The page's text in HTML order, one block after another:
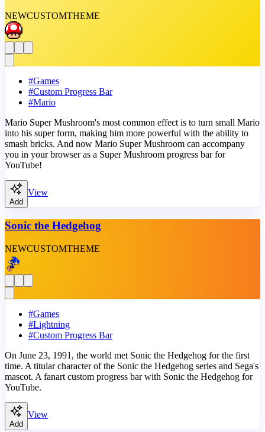
NEWCUSTOMTHEME
#Games
#Custom Progress Bar
#Mario
Mario Super Mushroom's most common effect is to turn small Mario
into his super form, making him more powerful with the ability to
smash bricks. And now Mario Super Mushroom can accompany
you in your browser as a Super Mushroom progress bar for
YouTube!
Add
View
Sonic the Hedgehog
NEWCUSTOMTHEME
#Games
#Lightning
#Custom Progress Bar
On June 23, 1991, the world met Sonic the Hedgehog for the first
time. A titular character of the Sonic the Hedgehog series and Sega's
mascot. A fanart custom progress bar with Sonic the Hedgehog for
YouTube.
Add
View